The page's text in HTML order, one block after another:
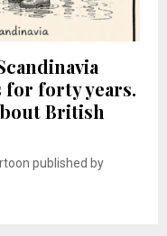
for forty years.
British
published by